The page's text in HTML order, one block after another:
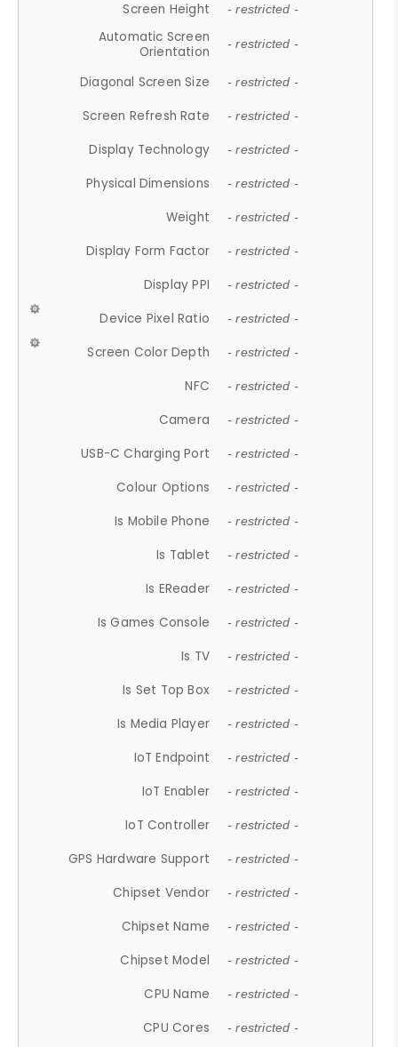
Screen Height - restricted -
Automatic Screen
Orientation
- restricted -
Diagonal Screen Size - restricted -
Screen Refresh Rate - restricted -
Display Technology - restricted -
Physical Dimensions - restricted -
Weight - restricted -
Display Form Factor - restricted -
Display PPI - restricted -
Device Pixel Ratio - restricted -
Screen Color Depth - restricted -
NFC - restricted -
Camera - restricted -
USB-C Charging Port - restricted -
Colour Options - restricted -
Is Mobile Phone - restricted -
Is Tablet - restricted -
Is EReader - restricted -
Is Games Console - restricted -
Is TV - restricted -
Is Set Top Box - restricted -
Is Media Player - restricted -
IoT Endpoint - restricted -
IoT Enabler - restricted -
IoT Controller - restricted -
GPS Hardware Support - restricted -
Chipset Vendor - restricted -
Chipset Name - restricted -
Chipset Model - restricted -
CPU Name - restricted -
CPU Cores - restricted -